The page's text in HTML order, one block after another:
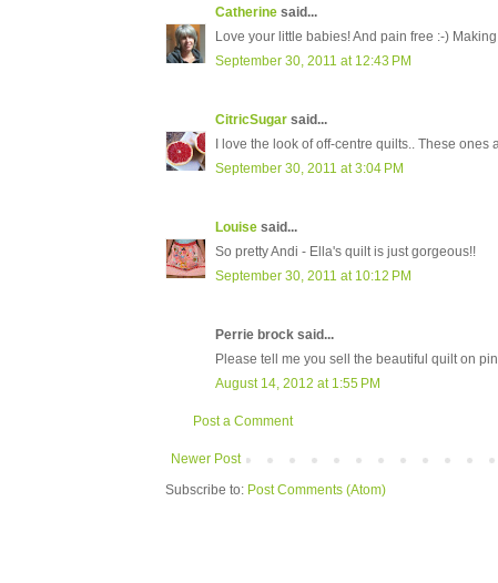
Catherine said...
Love your little babies! And pain free :-)
September 30, 2011 at 12:43 PM
CitricSugar said...
I love the look of off-centre quilts.. These ones
September 30, 2011 at 3:04 PM
Louise said...
So pretty Andi - Ella's quilt is just gorgeous!!
September 30, 2011 at 10:12 PM
Perrie brock said...
Please tell me you sell the beautiful quilt on
August 14, 2012 at 1:55 PM
Post a Comment
Newer Post
Subscribe to: Post Comments (Atom)